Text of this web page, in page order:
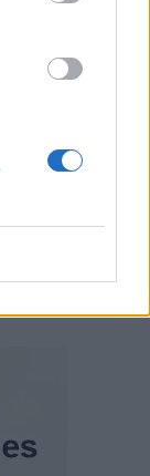
euros de